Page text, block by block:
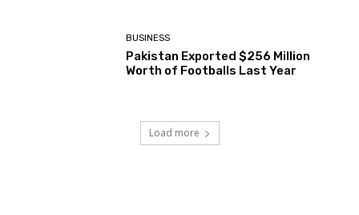
BUSINESS
Pakistan Exported $256 Million
Worth of Footballs Last Year
Load more